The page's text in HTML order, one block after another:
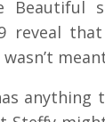
Beautiful
reveal
anything